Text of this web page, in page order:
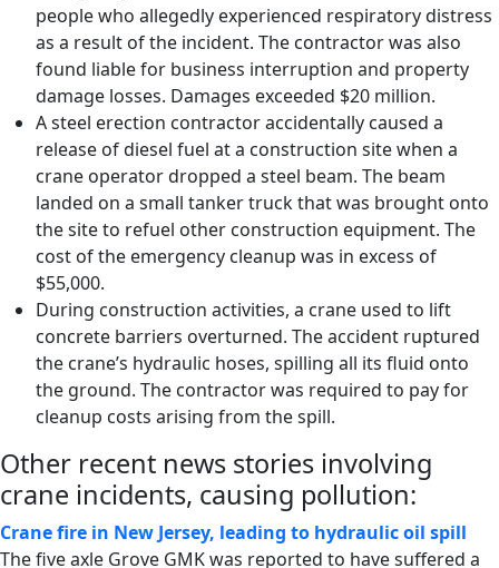
people who allegedly experienced respiratory distress
as a result of the incident. The contractor was also
found liable for business interruption and property
damage losses. Damages exceeded $20 million.
A steel erection contractor accidentally caused a
release of diesel fuel at a construction site when a
crane operator dropped a steel beam. The beam
landed on a small tanker truck that was brought onto
the site to refuel other construction equipment. The
cost of the emergency cleanup was in excess of
$55,000.
During construction activities, a crane used to lift
concrete barriers overturned. The accident ruptured
the crane’s hydraulic hoses, spilling all its fluid onto
the ground. The contractor was required to pay for
cleanup costs arising from the spill.
Other recent news stories involving
crane incidents, causing pollution:
Crane fire in New Jersey, leading to hydraulic oil spill
The five axle Grove GMK was reported to have suffered a